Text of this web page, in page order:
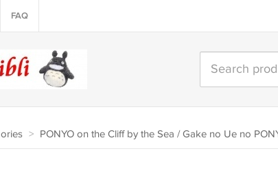
FAQ
> PONYO on the Cliff by the Sea / Gake no Ue no